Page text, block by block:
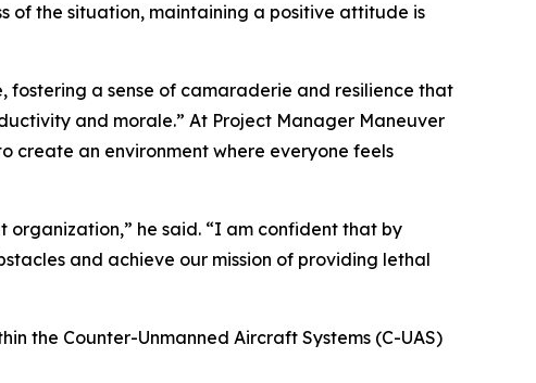
of the situation, maintaining a positive attitude is
a sense of camaraderie and resilience that
and morale.” At Project Manager Maneuver
create an environment where everyone feels
he said. “I am confident that by
and achieve our mission of providing lethal
the Counter-Unmanned Aircraft Systems (C-UAS)